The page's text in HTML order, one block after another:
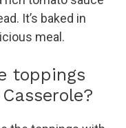
It’s baked in
meal.
toppings